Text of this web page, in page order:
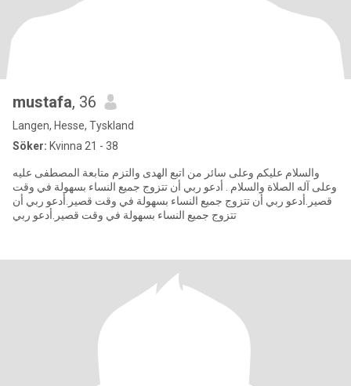
mustafa, 36
Langen, Hesse, Tyskland
Söker: Kvinna 21 - 38
والسلام عليكم وعلى سائر من اتبع الهدى والتزم متابعة المصطفى عليه
وعلى آله الصلاة والسلام . أدعو ربي أن تتزوج جميع النساء بسهولة في وقت
قصير.أدعو ربي أن تتزوج جميع النساء بسهولة في وقت قصير.أدعو ربي أن
تتزوج جميع النساء بسهولة في وقت قصير.أدعو ربي